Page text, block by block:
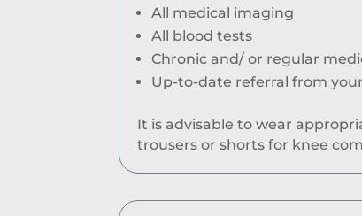
All medical imaging
All blood tests
Chronic and/ or regular
Up-to-date referral from
It is advisable to wear
trousers or shorts for knee